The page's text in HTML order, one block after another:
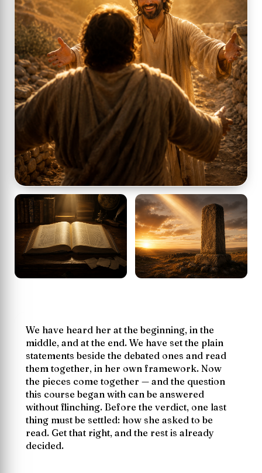
We have heard her at the beginning, in the
middle, and at the end. We have set the plain
statements beside the debated ones and read
them together, in her own framework. Now
the pieces come together — and the question
this course began with can be answered
without flinching. Before the verdict, one last
thing must be settled: how she asked to be
read. Get that right, and the rest is already
decided.